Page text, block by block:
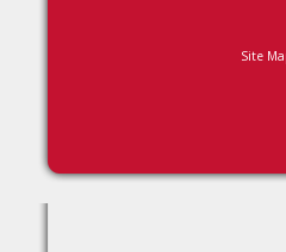
Site